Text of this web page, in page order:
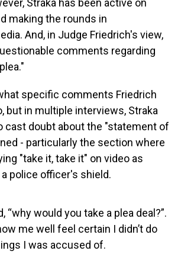
Straka has been active on
making the rounds in
And, in Judge Friedrich's view,
comments regarding
specific comments Friedrich
but in multiple interviews, Straka
cast doubt about the "statement of
- particularly the section where
"take it, take it" on video as
police officer's shield.
“why would you take a plea deal?”.
me well feel certain I didn’t do
I was accused of.